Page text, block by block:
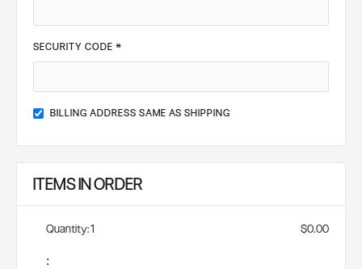
SECURITY CODE *
BILLING ADDRESS SAME AS SHIPPING
ITEMS IN ORDER
1
:
$0.00